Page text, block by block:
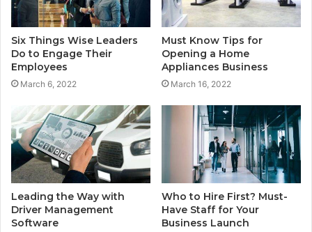
Six Things Wise Leaders
Do to Engage Their
Employees
March 6, 2022
Must Know Tips for
Opening a Home
Appliances Business
March 16, 2022
Leading the Way with
Driver Management
Software
Who to Hire First? Must-
Have Staff for Your
Business Launch